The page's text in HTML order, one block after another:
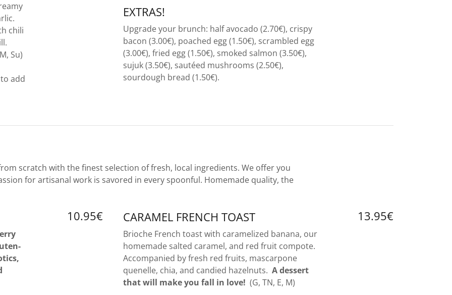
chili
Su)
add
EXTRAS!
Upgrade your brunch: half avocado (2.70€), crispy
bacon (3.00€), poached egg (1.50€), scrambled egg
(3.00€), fried egg (1.50€), smoked salmon (3.50€),
sujuk (3.50€), sautéed mushrooms (2.50€),
sourdough bread (1.50€).
scratch with the finest selection of fresh, local ingredients. We offer you
for artisanal work is savored in every spoonful. Homemade quality, the
10.95€ CARAMEL FRENCH TOAST 13.95€
Brioche French toast with caramelized banana, our
homemade salted caramel, and red fruit compote.
Accompanied by fresh red fruits, mascarpone
quenelle, chia, and candied hazelnuts. A dessert
that will make you fall in love! (G, TN, E, M)